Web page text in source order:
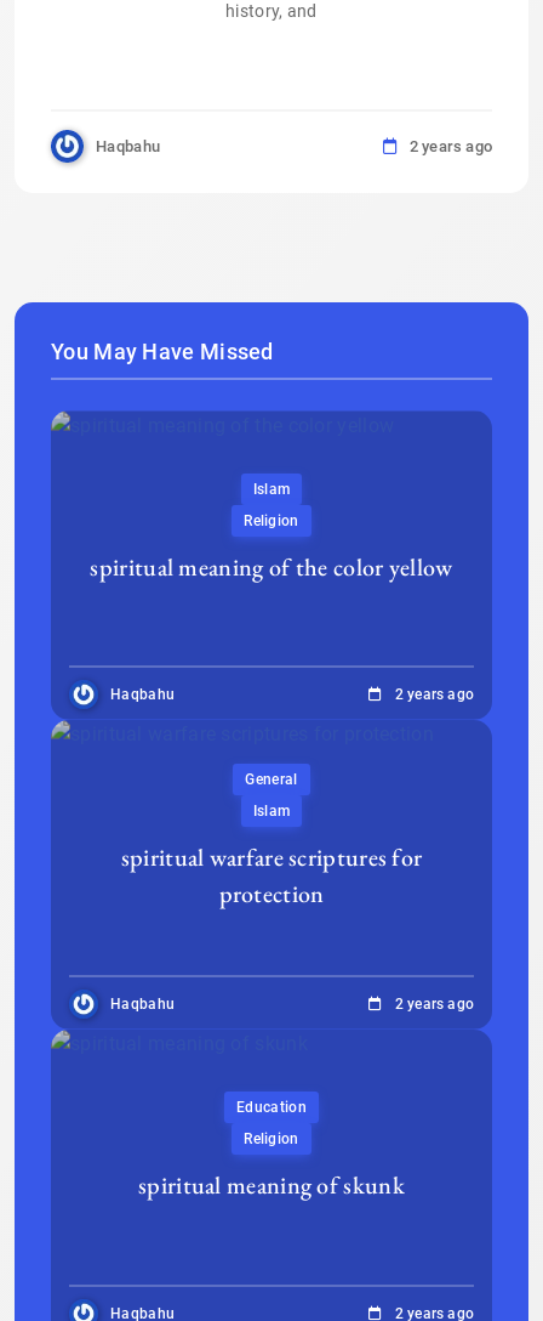
history, and
Haqbahu 2 years ago
You May Have Missed
Islam
Religion
spiritual meaning of the color yellow
Haqbahu 2 years ago
General
Islam
spiritual warfare scriptures for
protection
Haqbahu 2 years ago
Education
Religion
spiritual meaning of skunk
Haqbahu 2 years ago